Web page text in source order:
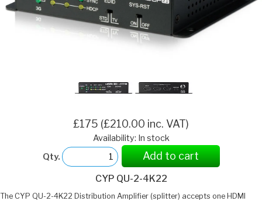
£175 (£210.00 inc. VAT)
Availability: In stock
Qty.
Add to cart
CYP QU-2-4K22
The CYP QU-2-4K22 Distribution Amplifier (splitter) accepts one HDMI